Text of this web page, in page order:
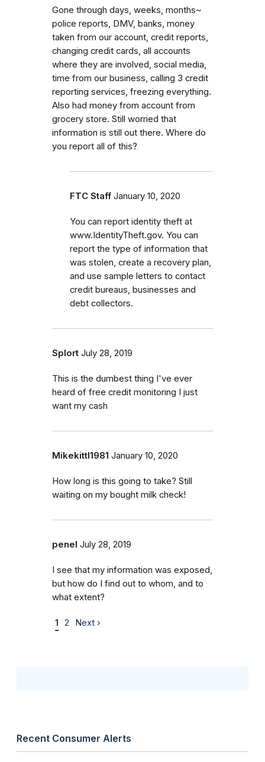
Gone through days, weeks, months~
police reports, DMV, banks, money
taken from our account, credit reports,
changing credit cards, all accounts
where they are involved, social media,
time from our business, calling 3 credit
reporting services, freezing everything.
Also had money from account from
grocery store. Still worried that
information is still out there. Where do
you report all of this?
FTC Staff January 10, 2020
You can report identity theft at
www.IdentityTheft.gov. You can
report the type of information that
was stolen, create a recovery plan,
and use sample letters to contact
credit bureaus, businesses and
debt collectors.
Splort July 28, 2019
This is the dumbest thing I've ever
heard of free credit monitoring I just
want my cash
Mikekittl1981 January 10, 2020
How long is this going to take? Still
waiting on my bought milk check!
penel July 28, 2019
I see that my information was exposed,
but how do I find out to whom, and to
what extent?
1 2 Next ›
Recent Consumer Alerts